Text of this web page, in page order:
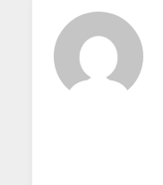
and New York
encryption
harbors that
specific
favor
administrative
organizations
inbound filter
encryption
their